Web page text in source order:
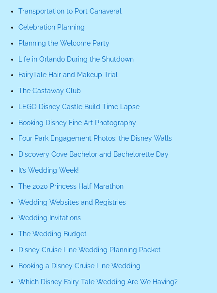
Transportation to Port Canaveral
Celebration Planning
Planning the Welcome Party
Life in Orlando During the Shutdown
FairyTale Hair and Makeup Trial
The Castaway Club
LEGO Disney Castle Build Time Lapse
Booking Disney Fine Art Photography
Four Park Engagement Photos: the Disney Walls
Discovery Cove Bachelor and Bachelorette Day
It’s Wedding Week!
The 2020 Princess Half Marathon
Wedding Websites and Registries
Wedding Invitations
The Wedding Budget
Disney Cruise Line Wedding Planning Packet
Booking a Disney Cruise Line Wedding
Which Disney Fairy Tale Wedding Are We Having?